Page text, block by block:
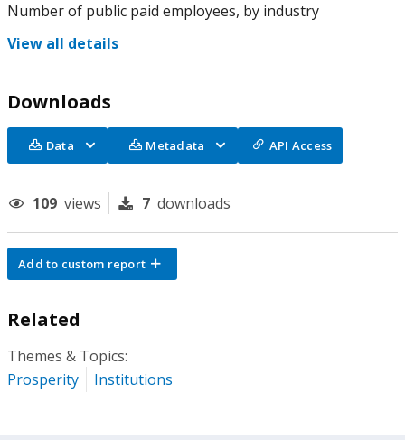
Number of public paid employees, by industry
View all details
Downloads
Data Metadata API Access
109 views 7 downloads
Add to custom report
Related
Themes & Topics:
Prosperity
Institutions